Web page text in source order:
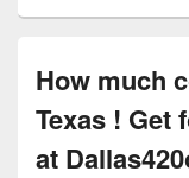
How much
Texas ! Get
at